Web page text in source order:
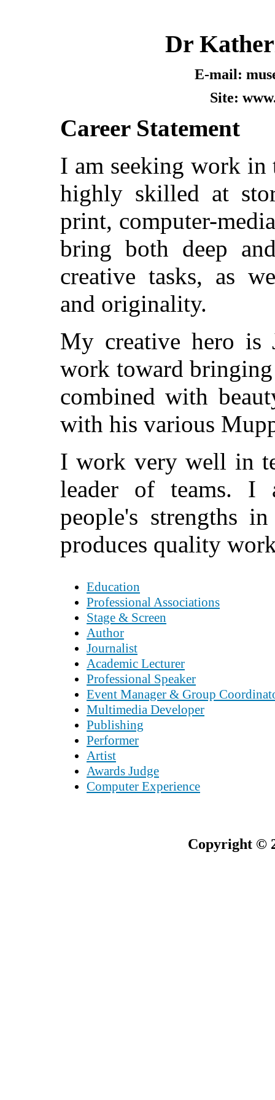
Dr
E-mail:
Site:
Career Statement
I am seeking work in
highly skilled at
print, computer-
bring both deep
creative tasks, as
and originality.
My creative hero is
work toward
combined with
with his various
I work very well in
leader of teams. I
people's strengths
produces quality
Education
Professional Associations
Stage & Screen
Author
Journalist
Academic Lecturer
Professional Speaker
Event Manager & Group
Multimedia Developer
Publishing
Performer
Artist
Awards Judge
Computer Experience
Copyright ©